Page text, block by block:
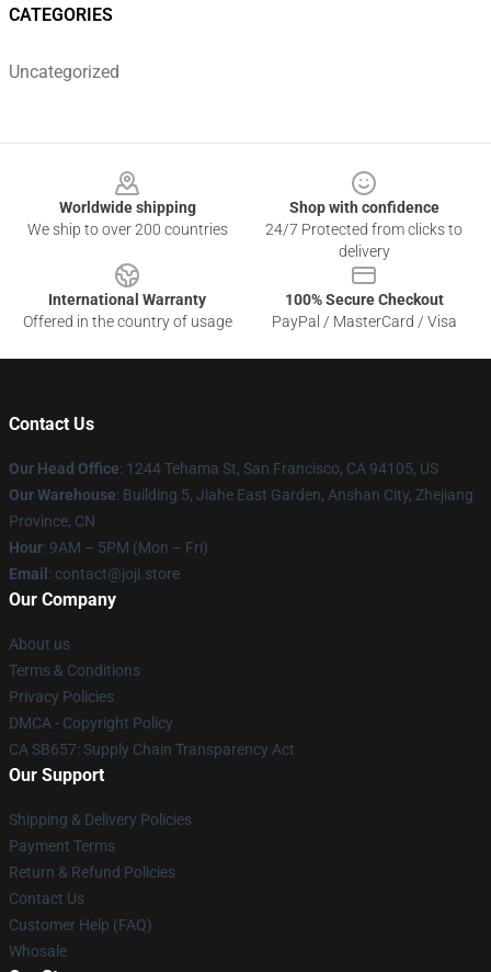
CATEGORIES
Uncategorized
Worldwide shipping
We ship to over 200 countries
Shop with confidence
24/7 Protected from clicks to
delivery
International Warranty
Offered in the country of usage
100% Secure Checkout
PayPal / MasterCard / Visa
Contact Us
Our Head Office: 1244 Tehama St, San Francisco, CA 94105, US
Our Warehouse: Building 5, Jiahe East Garden, Anshan City, Zhejiang
Province, CN
Hour: 9AM – 5PM (Mon – Fri)
Email : contact@joji.store
Our Company
About us
Terms & Conditions
Privacy Policies
DMCA - Copyright Policy
CA SB657: Supply Chain Transparency Act
Our Support
Shipping & Delivery Policies
Payment Terms
Return & Refund Policies
Contact Us
Customer Help (FAQ)
Whosale